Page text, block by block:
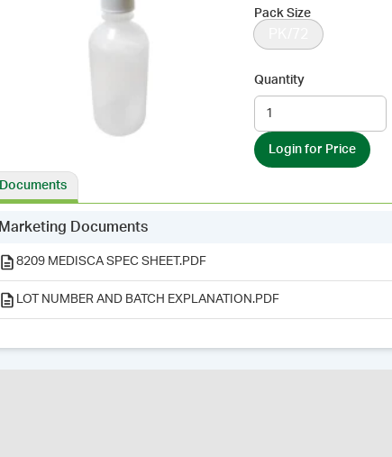
Pack Size
Quantity
Login for Price
Documents
Marketing Documents
8209 MEDISCA SPEC SHEET.PDF
LOT NUMBER AND BATCH EXPLANATION.PDF